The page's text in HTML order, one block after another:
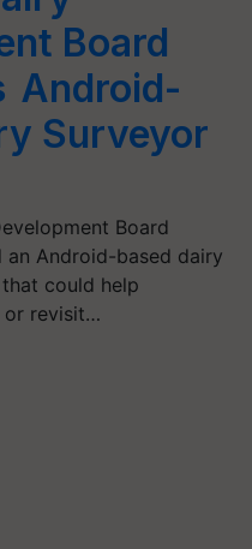
Board
Android-
Surveyor
Board
an Android-based dairy
could help
or revisit…